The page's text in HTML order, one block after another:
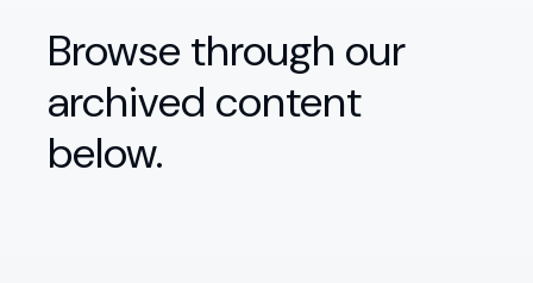
Browse through our
archived content
below.